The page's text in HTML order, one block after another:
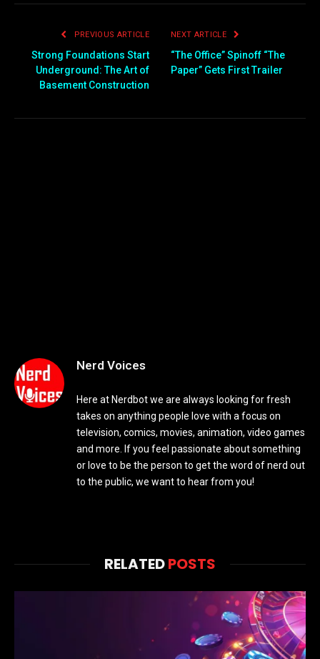
PREVIOUS ARTICLE
Strong Foundations Start
Underground: The Art of
Basement Construction
NEXT ARTICLE
“The Office” Spinoff “The
Paper” Gets First Trailer
Nerd Voices
Here at Nerdbot we are always looking for fresh
takes on anything people love with a focus on
television, comics, movies, animation, video games
and more. If you feel passionate about something
or love to be the person to get the word of nerd out
to the public, we want to hear from you!
RELATEDPOSTS